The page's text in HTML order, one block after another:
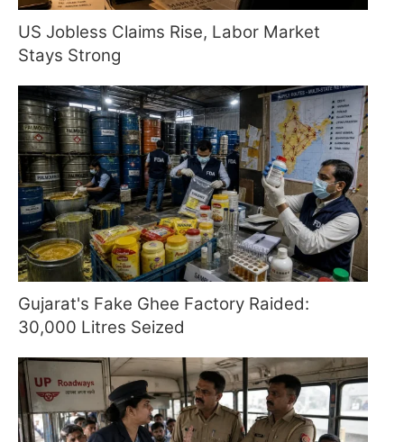
US Jobless Claims Rise, Labor Market
Stays Strong
Gujarat's Fake Ghee Factory Raided:
30,000 Litres Seized